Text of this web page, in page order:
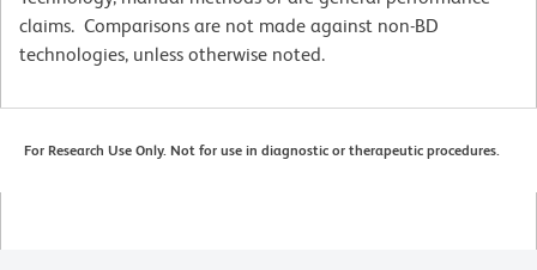
claims. Comparisons are not made against non-BD
technologies, unless otherwise noted.
For Research Use Only. Not for use in diagnostic or therapeutic procedures.